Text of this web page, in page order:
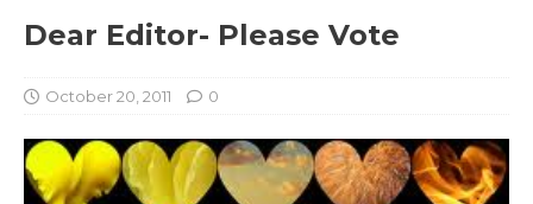
Dear Editor- Please Vote
October 20, 2011 0